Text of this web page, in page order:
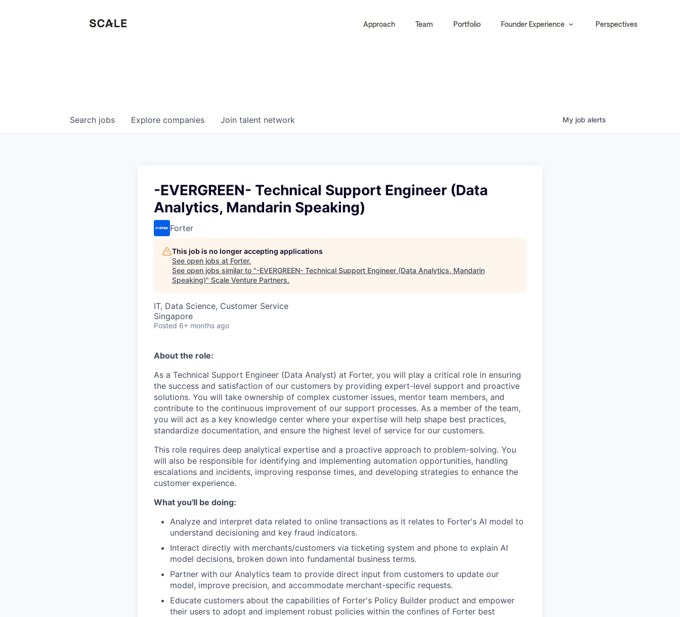
Approach Team Portfolio Founder Experience Perspectives
Search jobs Explore companies Join talent network My job alerts
-EVERGREEN- Technical Support Engineer (Data
Analytics, Mandarin Speaking)
Forter
This job is no longer accepting applications
See open jobs at Forter.
See open jobs similar to "-EVERGREEN- Technical Support Engineer (Data Analytics, Mandarin
Speaking)" Scale Venture Partners.
IT, Data Science, Customer Service
Singapore
Posted 6+ months ago
About the role:
As a Technical Support Engineer (Data Analyst) at Forter, you will play a critical role in ensuring
the success and satisfaction of our customers by providing expert-level support and proactive
solutions. You will take ownership of complex customer issues, mentor team members, and
contribute to the continuous improvement of our support processes. As a member of the team,
you will act as a key knowledge center where your expertise will help shape best practices,
standardize documentation, and ensure the highest level of service for our customers.
This role requires deep analytical expertise and a proactive approach to problem-solving. You
will also be responsible for identifying and implementing automation opportunities, handling
escalations and incidents, improving response times, and developing strategies to enhance the
customer experience.
What you'll be doing:
Analyze and interpret data related to online transactions as it relates to Forter's AI model to
understand decisioning and key fraud indicators.
Interact directly with merchants/customers via ticketing system and phone to explain AI
model decisions, broken down into fundamental business terms.
Partner with our Analytics team to provide direct input from customers to update our
model, improve precision, and accommodate merchant-specific requests.
Educate customers about the capabilities of Forter's Policy Builder product and empower
their users to adopt and implement robust policies within the confines of Forter best